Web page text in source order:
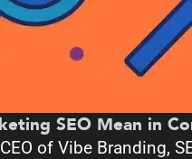
SEO Mean in
of Vibe Branding,